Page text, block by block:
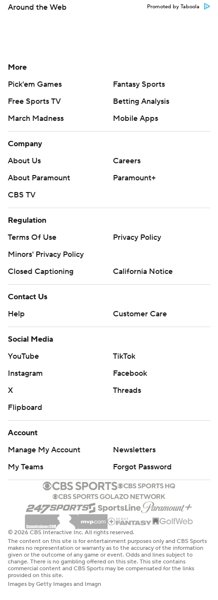
Around the Web Promoted by Taboola
More
Pick'em Games
Fantasy Sports
Free Sports TV
Betting Analysis
March Madness
Mobile Apps
Company
About Us
Careers
About Paramount
Paramount+
CBS TV
Regulation
Terms Of Use
Privacy Policy
Minors' Privacy Policy
Closed Captioning
California Notice
Contact Us
Help
Customer Care
Social Media
YouTube
TikTok
Instagram
Facebook
X
Threads
Flipboard
Account
Manage My Account
Newsletters
My Teams
Forgot Password
© 2026 CBS Interactive Inc. All rights reserved.
The content on this site is for entertainment purposes only and CBS Sports
makes no representation or warranty as to the accuracy of the information
given or the outcome of any game or event. Odds and lines subject to
change. There is no gambling offered on this site. This site contains
commercial content and CBS Sports may be compensated for the links
provided on this site.
Images by Getty Images and Imagn